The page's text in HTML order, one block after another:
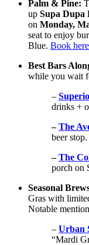
Palm & Pine:
up Supa Dupa
on Monday,
seat to enjoy
Blue. Book here
Best Bars
while you wait
–
drinks +
–The
beer stop.
–The
porch on
Seasonal
Gras with
Notable
– Urban
“Mardi